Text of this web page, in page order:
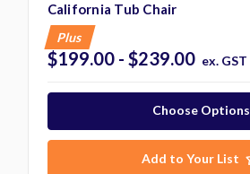
California Tub Chair
Plus
$199.00 - $239.00 ex. GST
Choose Options
Add to Your List